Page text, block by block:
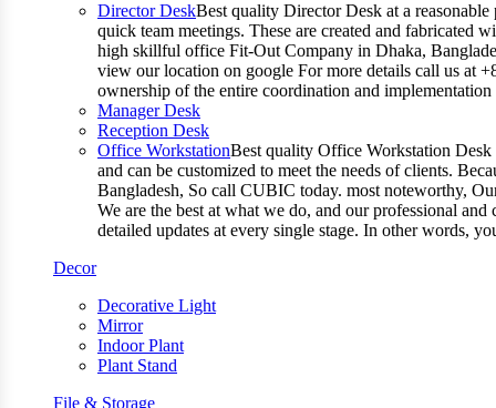
Director DeskBest quality Director Desk at a
quick team meetings. These are created and fabricated
high skillful office Fit-Out Company in Dhaka,
view our location on google For more details call us at
ownership of the entire coordination and
Manager Desk
Reception Desk
Office WorkstationBest quality Office Workstation Desk
and can be customized to meet the needs of clients.
Bangladesh, So call CUBIC today. most noteworthy,
We are the best at what we do, and our professional
detailed updates at every single stage. In other words,
Decor
Decorative Light
Mirror
Indoor Plant
Plant Stand
File & Storage